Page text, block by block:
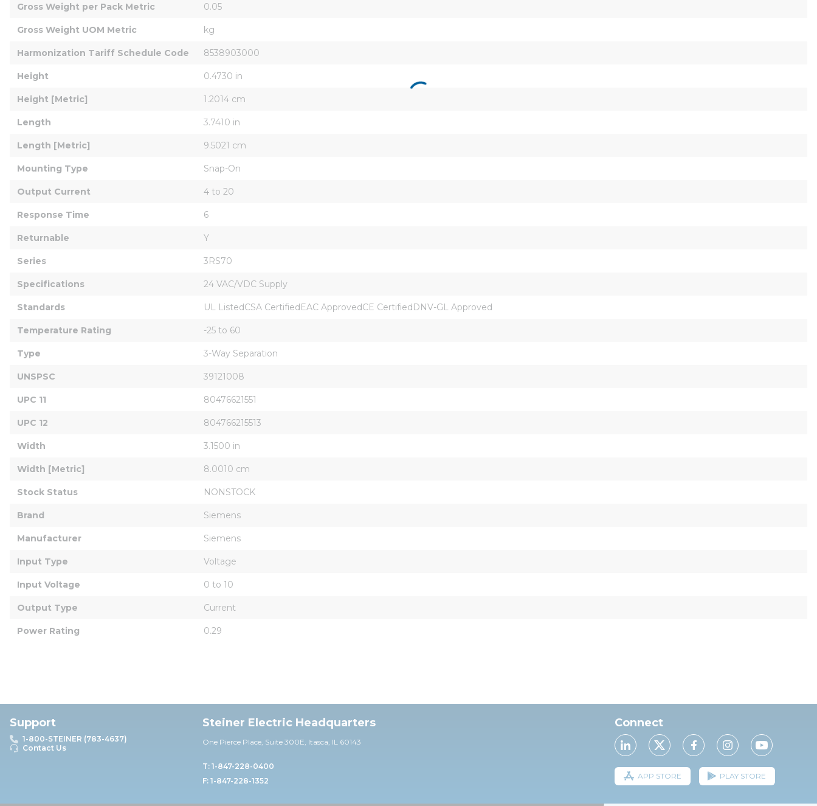
Gross Weight per Pack Metric 0.05
Gross Weight UOM Metric kg
Harmonization Tariff Schedule Code 8538903000
Height 0.4730 in
Height [Metric] 1.2014 cm
Length 3.7410 in
Length [Metric] 9.5021 cm
Mounting Type Snap-On
Output Current 4 to 20
Response Time 6
Returnable Y
Series 3RS70
Specifications 24 VAC/VDC Supply
Standards UL ListedCSA CertifiedEAC ApprovedCE CertifiedDNV-GL Approved
Temperature Rating -25 to 60
Type 3-Way Separation
UNSPSC 39121008
UPC 11 80476621551
UPC 12 804766215513
Width 3.1500 in
Width [Metric] 8.0010 cm
Stock Status NONSTOCK
Brand Siemens
Manufacturer Siemens
Input Type Voltage
Input Voltage 0 to 10
Output Type Current
Power Rating 0.29
Support
1-800-STEINER (783-4637)
Contact Us
Steiner Electric Headquarters
One Pierce Place, Suite 300E, Itasca, IL 60143
T: 1-847-228-0400
F: 1-847-228-1352
Connect
APP STORE PLAY STORE